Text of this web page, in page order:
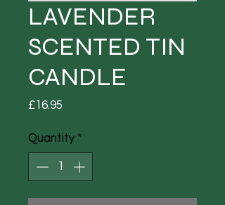
LAVENDER
SCENTED TIN
CANDLE
£16.95
Quantity *